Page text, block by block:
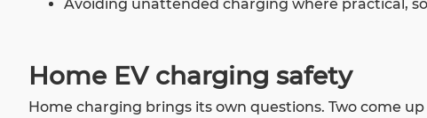
Avoiding unattended charging where practical,
Home EV charging safety
Home charging brings its own questions. Two come